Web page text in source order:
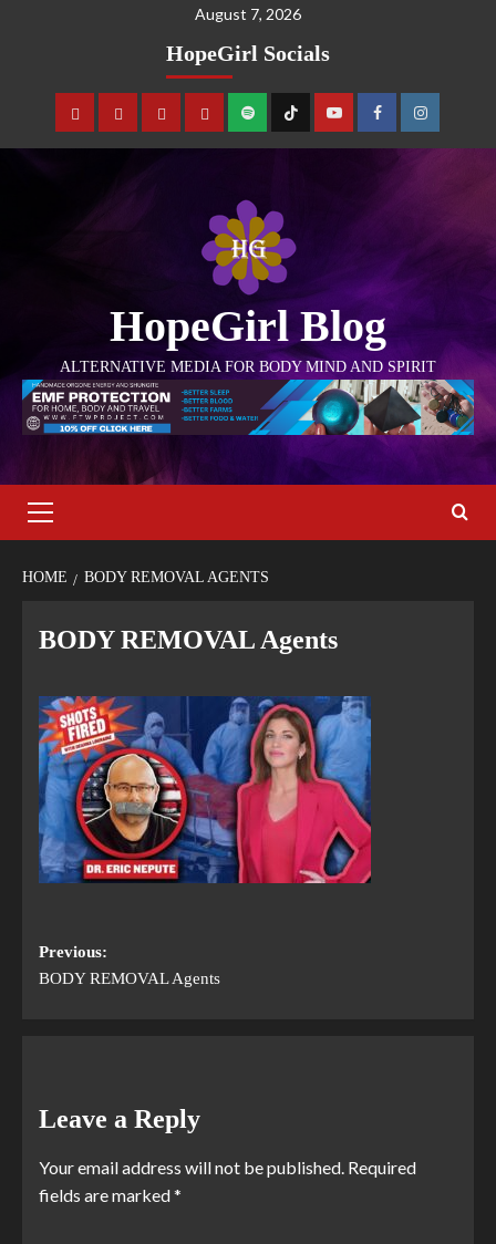
August 7, 2026
HopeGirl Socials
HopeGirl Blog
ALTERNATIVE MEDIA FOR BODY MIND AND SPIRIT
HOME BODY REMOVAL AGENTS
BODY REMOVAL Agents
Previous:
BODY REMOVAL Agents
Leave a Reply
Your email address will not be published. Required
fields are marked*